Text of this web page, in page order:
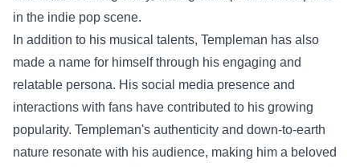
in the indie pop scene.
In addition to his musical talents, Templeman has also
made a name for himself through his engaging and
relatable persona. His social media presence and
interactions with fans have contributed to his growing
popularity. Templeman's authenticity and down-to-earth
nature resonate with his audience, making him a beloved